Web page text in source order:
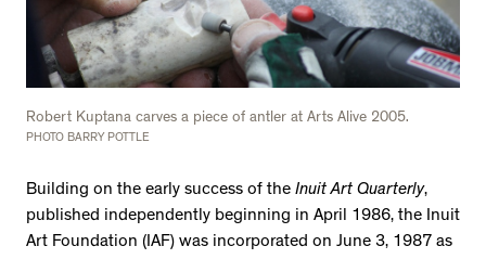
Robert Kuptana carves a piece of antler at Arts Alive 2005.
PHOTO BARRY POTTLE
Building on the early success of the Inuit Art Quarterly,
published independently beginning in April 1986, the Inuit
Art Foundation (IAF) was incorporated on June 3, 1987 as